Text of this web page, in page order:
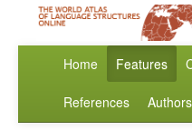
Home Features
References Authors